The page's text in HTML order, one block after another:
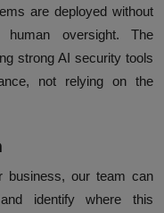
are deployed without
human oversight. The
strong AI security tools
not relying on the
business, our team can
identify where this